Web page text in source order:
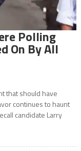
Polling
On By All
that should have
continues to haunt
candidate Larry